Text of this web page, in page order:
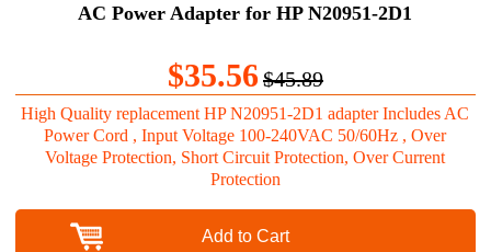
AC Power Adapter for HP N20951-2D1
$35.56$45.89
High Quality replacement HP N20951-2D1 adapter Includes AC
Power Cord , Input Voltage 100-240VAC 50/60Hz , Over
Voltage Protection, Short Circuit Protection, Over Current
Protection
Add to Cart